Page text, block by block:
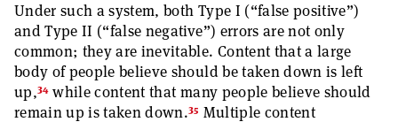
Under such a system, both Type I (“false positive”)
and Type II (“false negative”) errors are not only
common; they are inevitable. Content that a large
body of people believe should be taken down is left
up,34while content that many people believe should
remain up is taken down.35 Multiple content